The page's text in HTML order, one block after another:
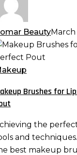
BeautyMarch
Brushes for
the
and
best makeup